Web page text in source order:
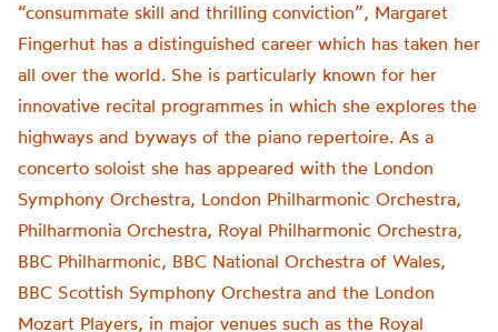
“consummate skill and thrilling conviction”, Margaret
Fingerhut has a distinguished career which has taken her
all over the world. She is particularly known for her
innovative recital programmes in which she explores the
highways and byways of the piano repertoire. As a
concerto soloist she has appeared with the London
Symphony Orchestra, London Philharmonic Orchestra,
Philharmonia Orchestra, Royal Philharmonic Orchestra,
BBC Philharmonic, BBC National Orchestra of Wales,
BBC Scottish Symphony Orchestra and the London
Mozart Players, in major venues such as the Royal